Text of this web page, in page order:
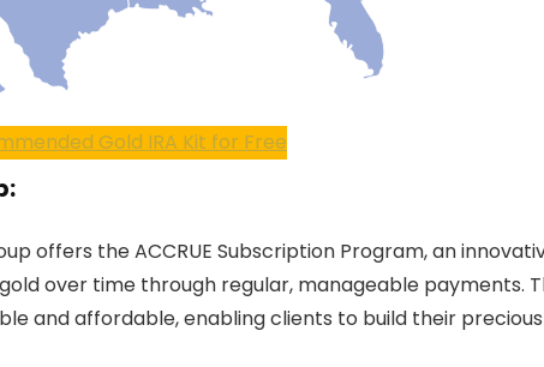
Gold IRA Kit for Free
offers the ACCRUE Subscription Program, an
over time through regular, manageable payments.
and affordable, enabling clients to build their precious